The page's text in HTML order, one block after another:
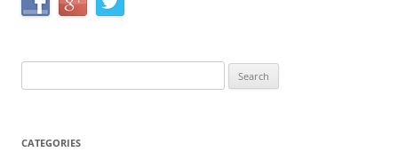
for:
CATEGORIES